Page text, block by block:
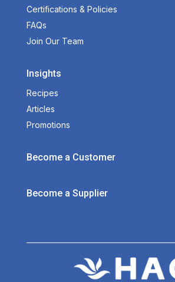
Certifications & Policies
FAQs
Join Our Team
Insights
Recipes
Articles
Promotions
Become a Customer
Become a Supplier